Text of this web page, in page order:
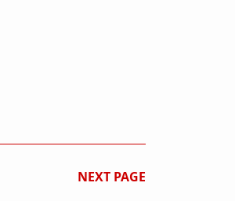
NEXT PAGE